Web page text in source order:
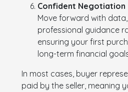
Confident Negotiation
Move forward with
professional guidance
ensuring your first
long-term financial
In most cases, buyer
paid by the seller, meaning